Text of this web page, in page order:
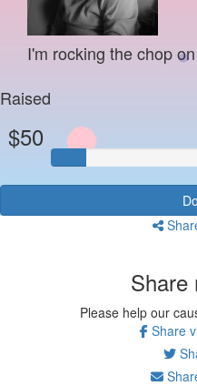
I'm rocking the chop
Raised
$50
Share
Please help our
Share